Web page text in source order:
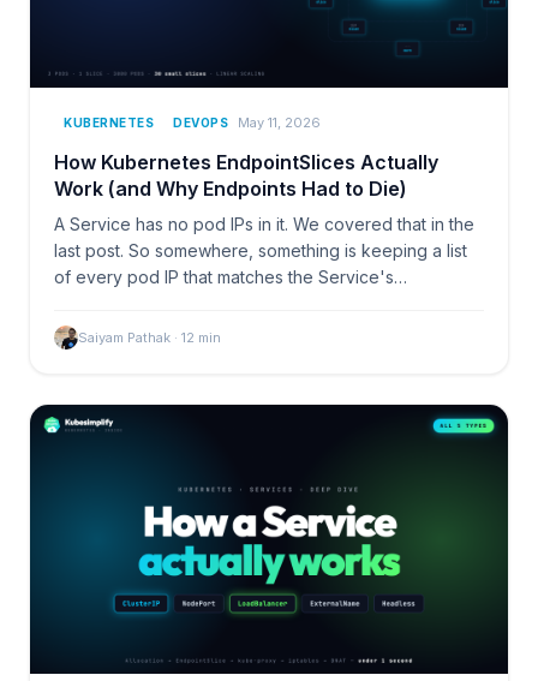
KUBERNETES DEVOPS May 11, 2026
How Kubernetes EndpointSlices Actually
Work (and Why Endpoints Had to Die)
A Service has no pod IPs in it. We covered that in the
last post. So somewhere, something is keeping a list
of every pod IP that matches the Service's…
Saiyam Pathak · 12 min